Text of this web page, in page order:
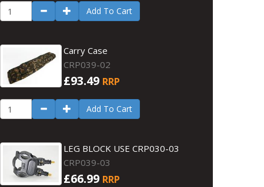
Add To Cart
Carry Case
CRP039-02
£93.49 RRP
Add To Cart
LEG BLOCK USE CRP030-03
CRP039-03
£66.99 RRP